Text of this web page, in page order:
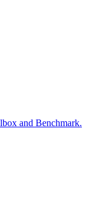
and Benchmark.